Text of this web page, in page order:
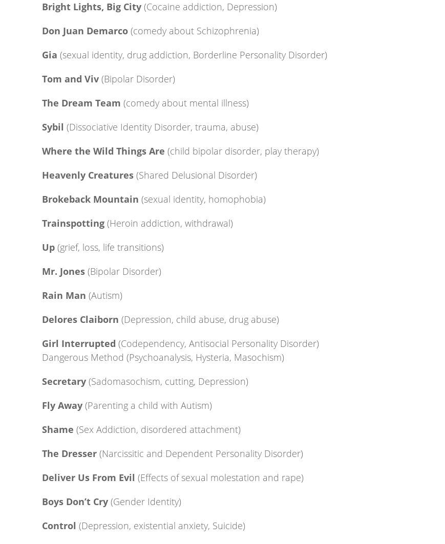
Bright Lights, Big City(Cocaine addiction, Depression)
Don Juan Demarco(comedy about Schizophrenia)
Gia (sexual identity, drug addiction, Borderline Personality Disorder)
Tom and Viv(Bipolar Disorder)
The Dream Team(comedy about mental illness)
Sybil (Dissociative Identity Disorder, trauma, abuse)
Where the Wild Things Are(child bipolar disorder, play therapy)
Heavenly Creatures(Shared Delusional Disorder)
Brokeback Mountain(sexual identity, homophobia)
Trainspotting(Heroin addiction, withdrawal)
Up(grief, loss, life transitions)
Mr. Jones(Bipolar Disorder)
Rain Man(Autism)
Delores Claiborn(Depression, child abuse, drug abuse)
Girl Interrupted (Codependency, Antisocial Personality Disorder)
Dangerous Method (Psychoanalysis, Hysteria, Masochism)
Secretary (Sadomasochism, cutting, Depression)
Fly Away(Parenting a child with Autism)
Shame(Sex Addiction, disordered attachment)
The Dresser(Narcissitic and Dependent Personality Disorder)
Deliver Us From Evil(Effects of sexual molestation and rape)
Boys Don’t Cry (Gender Identity)
Control(Depression, existential anxiety, Suicide)